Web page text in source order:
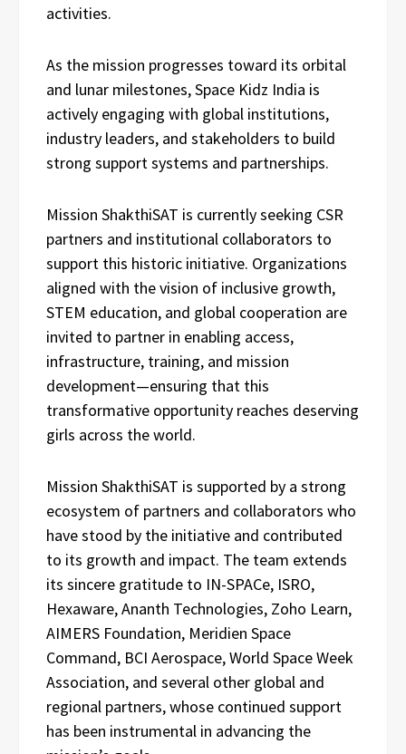
activities.
As the mission progresses toward its orbital
and lunar milestones, Space Kidz India is
actively engaging with global institutions,
industry leaders, and stakeholders to build
strong support systems and partnerships.
Mission ShakthiSAT is currently seeking CSR
partners and institutional collaborators to
support this historic initiative. Organizations
aligned with the vision of inclusive growth,
STEM education, and global cooperation are
invited to partner in enabling access,
infrastructure, training, and mission
development—ensuring that this
transformative opportunity reaches deserving
girls across the world.
Mission ShakthiSAT is supported by a strong
ecosystem of partners and collaborators who
have stood by the initiative and contributed
to its growth and impact. The team extends
its sincere gratitude to IN-SPACe, ISRO,
Hexaware, Ananth Technologies, Zoho Learn,
AIMERS Foundation, Meridien Space
Command, BCI Aerospace, World Space Week
Association, and several other global and
regional partners, whose continued support
has been instrumental in advancing the